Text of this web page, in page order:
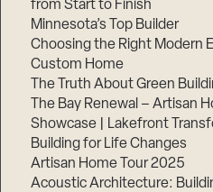
from Start to Finish
Minnesota’s Top Builder
Choosing the Right Modern
Custom Home
The Truth About Green
The Bay Renewal – Artisan
Showcase | Lakefront
Building for Life Changes
Artisan Home Tour 2025
Acoustic Architecture:
3,